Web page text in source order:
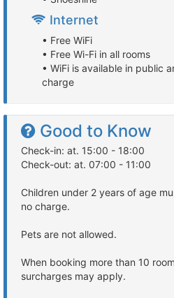
Internet
• Free WiFi
• Free Wi-Fi in all rooms
• WiFi is available in public
charge
Good to Know
Check-in: at. 15:00 - 18:00
Check-out: at. 07:00 - 11:00
Children under 2 years of age
no charge.
Pets are not allowed.
When booking more than 10
surcharges may apply.